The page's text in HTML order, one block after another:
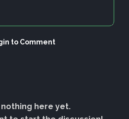
to Comment
here yet.